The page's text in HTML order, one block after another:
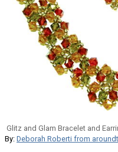
Glitz and Glam Bracelet and
By: Deborah Roberti from